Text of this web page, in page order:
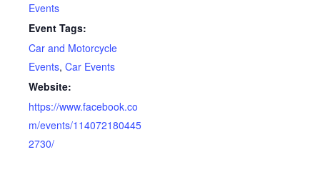
Events
Event Tags:
Car and Motorcycle
Events, Car Events
Website:
https://www.facebook.co
m/events/114072180445
2730/